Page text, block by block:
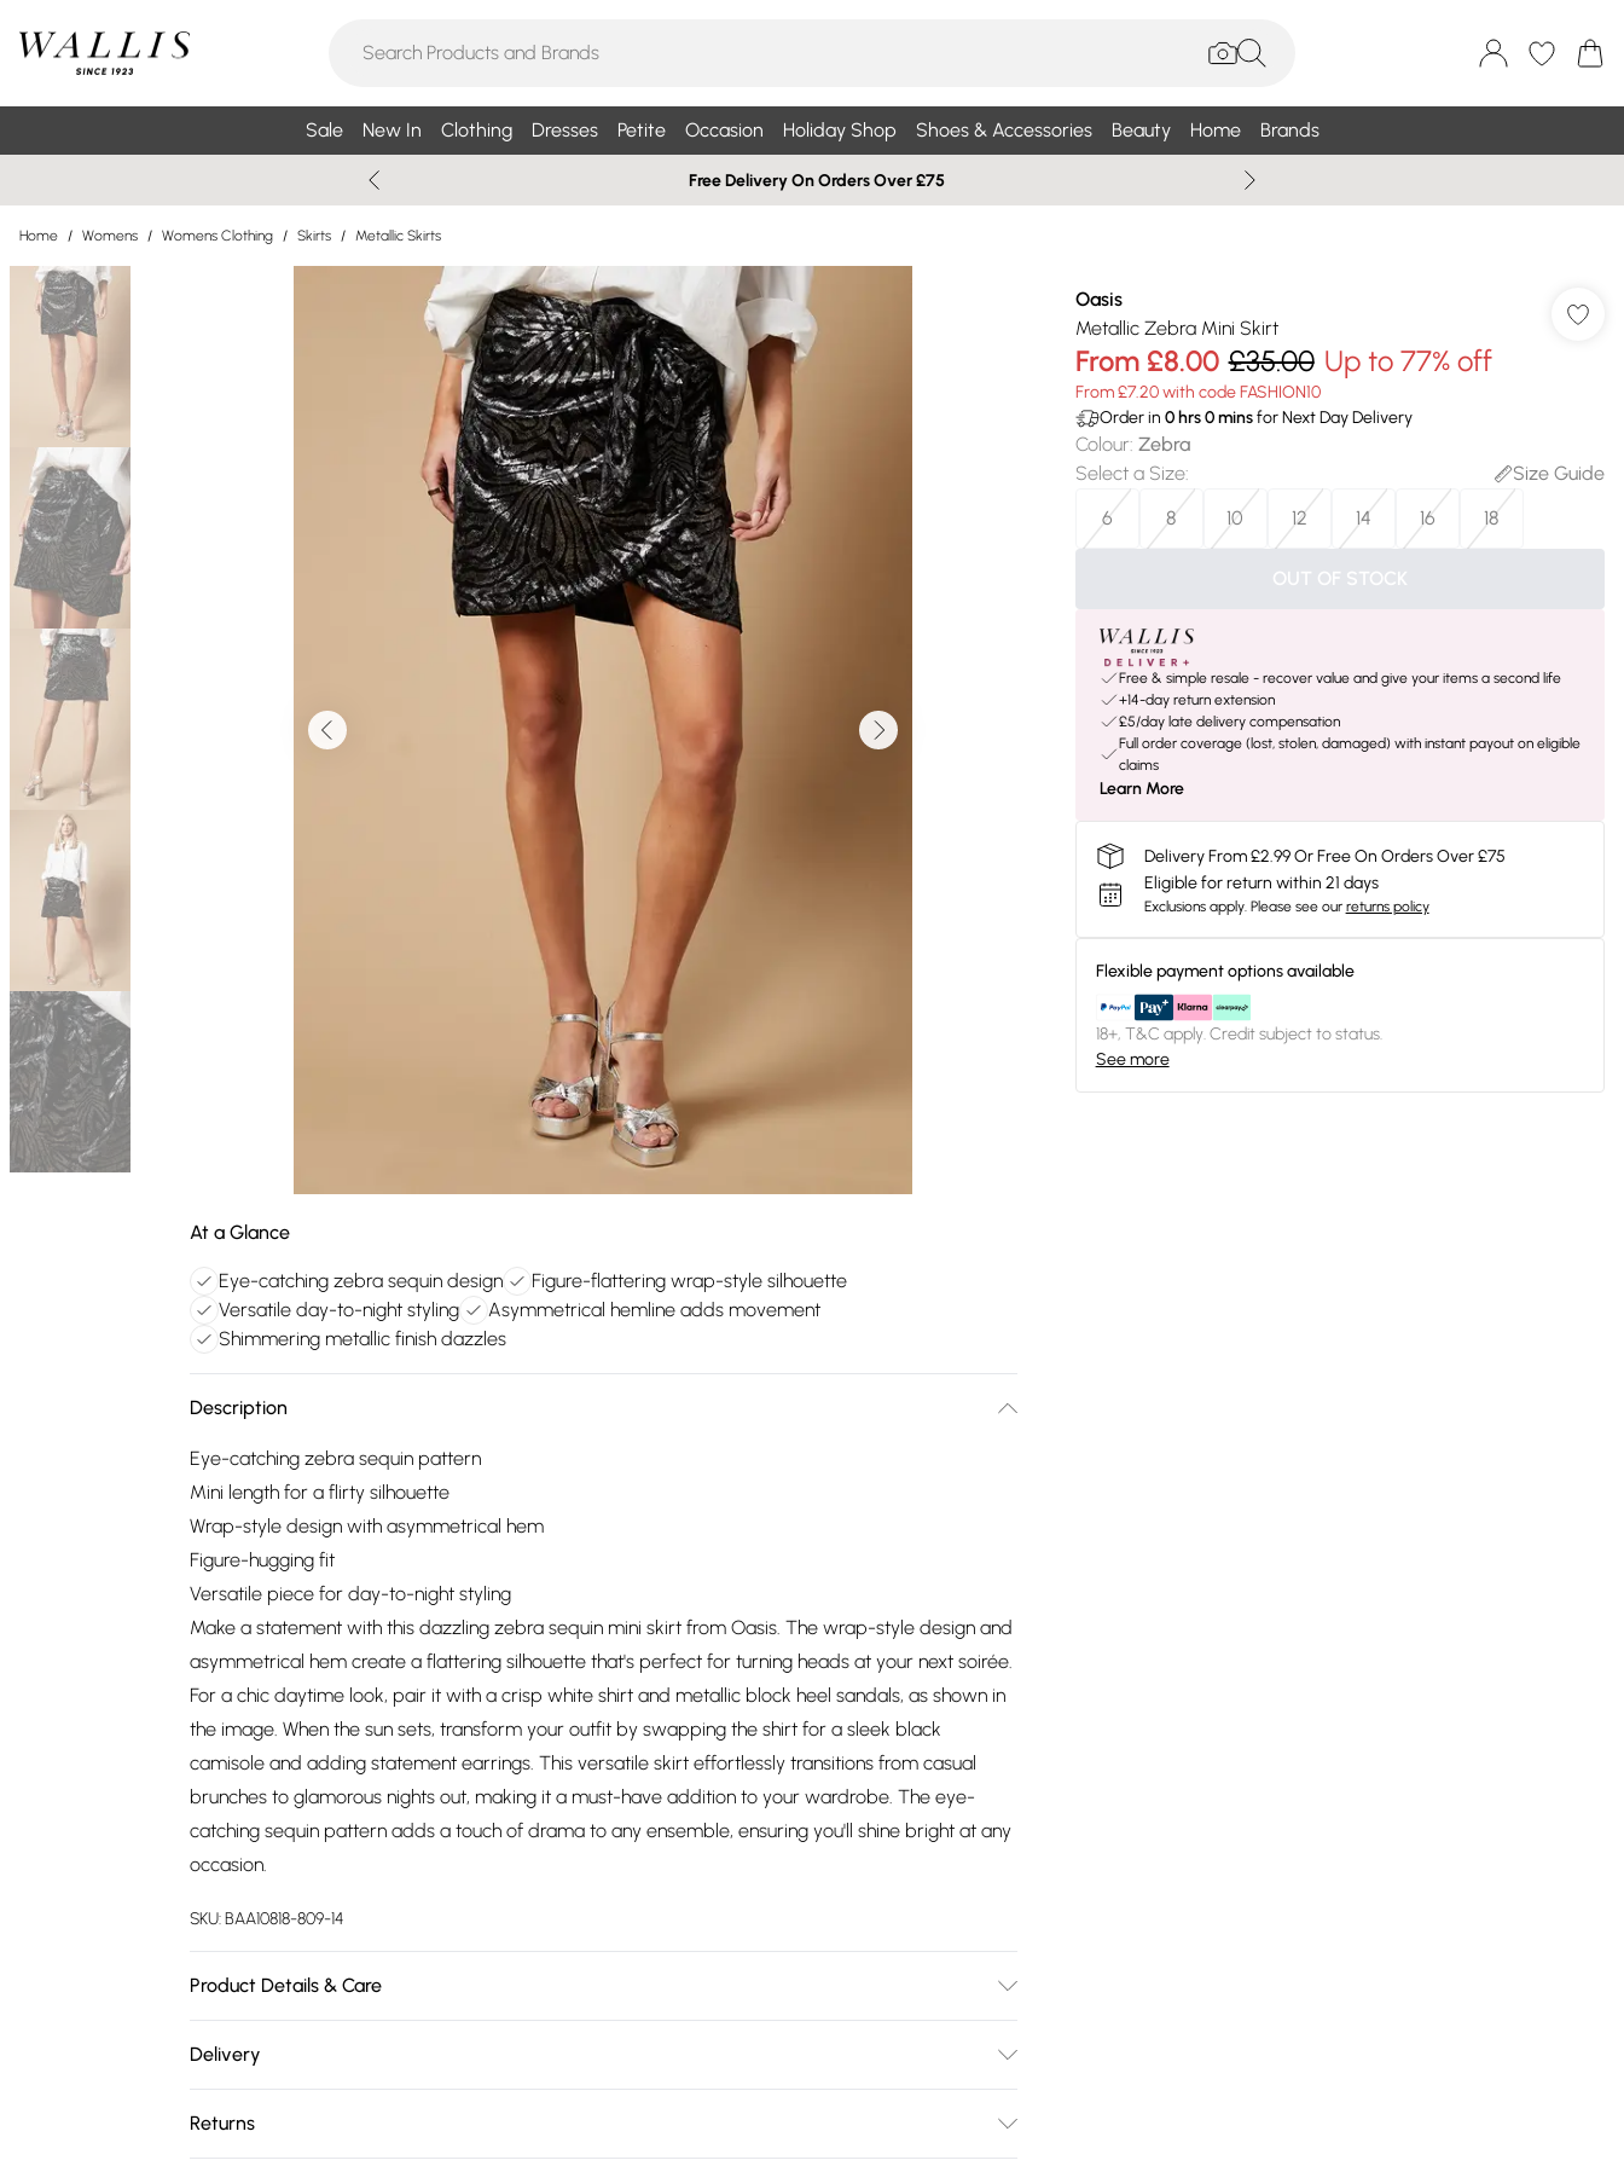
Sale New In Clothing Dresses Petite Occasion Holiday Shop Shoes & Accessories Beauty Home Brands
Free Delivery On Orders Over £75
Home / Womens / Womens Clothing / Skirts / Metallic Skirts
At a Glance
Eye-catching zebra sequin design
Figure-flattering wrap-style silhouette
Versatile day-to-night styling
Asymmetrical hemline adds movement
Shimmering metallic finish dazzles
Description
Eye-catching zebra sequin pattern
Mini length for a flirty silhouette
Wrap-style design with asymmetrical hem
Figure-hugging fit
Versatile piece for day-to-night styling
Make a statement with this dazzling zebra sequin mini skirt from Oasis. The wrap-style design and
asymmetrical hem create a flattering silhouette that's perfect for turning heads at your next soirée.
For a chic daytime look, pair it with a crisp white shirt and metallic block heel sandals, as shown in
the image. When the sun sets, transform your outfit by swapping the shirt for a sleek black
camisole and adding statement earrings. This versatile skirt effortlessly transitions from casual
brunches to glamorous nights out, making it a must-have addition to your wardrobe. The eye-
catching sequin pattern adds a touch of drama to any ensemble, ensuring you'll shine bright at any
occasion.
SKU:BAA10818-809-14
Product Details & Care
Delivery
Super Saver Delivery
£2.99
Returns
Oasis
Metallic Zebra Mini Skirt
From £8.00 £35.00 Up to 77% off
From £7.20 with code FASHION10
Order in 0hrs0minsfor Next Day Delivery
Colour: Zebra
Select a Size:
Size Guide
6
8 10 12 14 16 18
OUT OF STOCK
Free & simple resale - recover value and give your items a second life
+14-day return extension
£5/day late delivery compensation
Full order coverage (lost, stolen, damaged) with instant payout on eligible
claims
Learn More
Delivery From £2.99 Or Free On Orders Over £75
Eligible for return within 21 days
Exclusions apply. Please see our returns policy
Flexible payment options available
18+, T&C apply. Credit subject to status.
See more